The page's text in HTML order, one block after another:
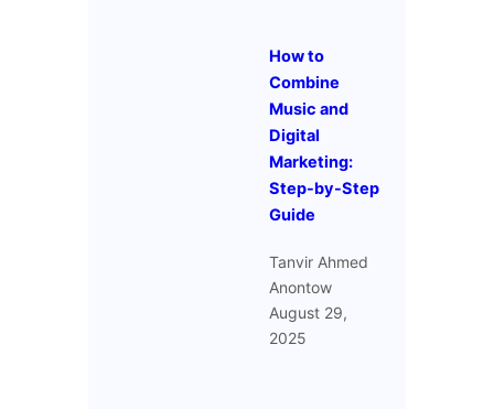
How to
Combine
Music and
Digital
Marketing:
Step-by-Step
Guide
Tanvir Ahmed
Anontow
August 29,
2025